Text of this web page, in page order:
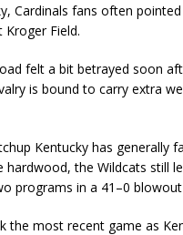
Cardinals fans often
Field.
felt a bit betrayed soon
is bound to carry extra
Kentucky has generally
the Wildcats still
programs in a 41–0 blowout
the most recent game as